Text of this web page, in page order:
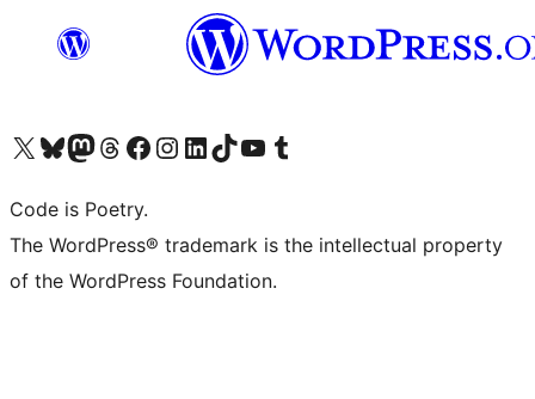
Visit our X (formerly Twitter) account
Visit our Bluesky account
Visit our Mastodon account
Visit our Threads account
Visit our Facebook page
Visit our Instagram account
Visit our LinkedIn account
Visit our TikTok account
Visit our YouTube channel
Visit our Tumblr account
Code is Poetry.
The WordPress® trademark is the intellectual property
of the WordPress Foundation.